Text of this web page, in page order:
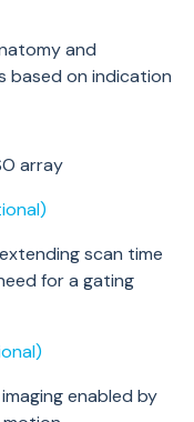
and
based on indication
array
scan time
for a gating
enabled by